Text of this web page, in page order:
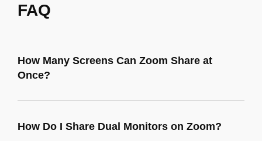
FAQ
How Many Screens Can Zoom Share at
Once?
How Do I Share Dual Monitors on Zoom?